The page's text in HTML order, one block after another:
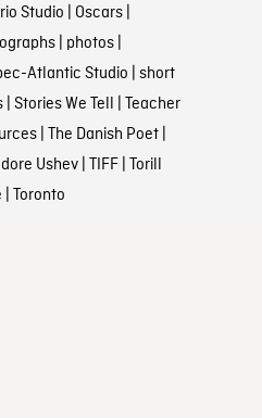
Studio | Oscars|
| photos|
Atlantic Studio | short
| Stories We Tell | Teacher
| The Danish Poet|
Ushev| TIFF| Torill
| Toronto